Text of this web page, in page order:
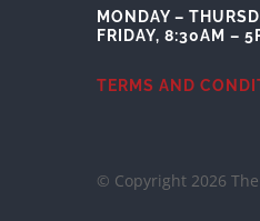
MONDAY –
FRIDAY, 8:30AM –
TERMS AND
© Copyright 2026